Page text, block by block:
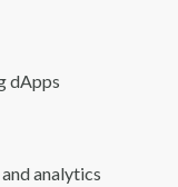
dApps
analytics